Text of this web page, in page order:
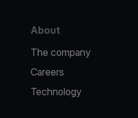
About
The company
Careers
Technology